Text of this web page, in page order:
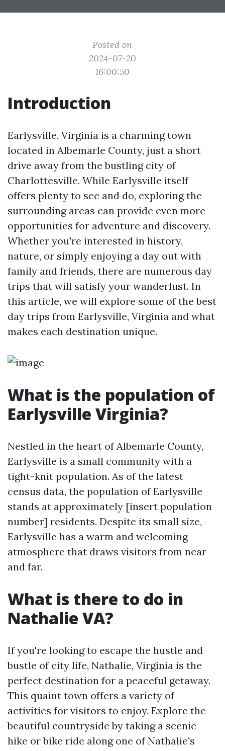
Posted on
2024-07-20
16:00:50
Introduction
Earlysville, Virginia is a charming town
located in Albemarle County, just a short
drive away from the bustling city of
Charlottesville. While Earlysville itself
offers plenty to see and do, exploring the
surrounding areas can provide even more
opportunities for adventure and discovery.
Whether you're interested in history,
nature, or simply enjoying a day out with
family and friends, there are numerous day
trips that will satisfy your wanderlust. In
this article, we will explore some of the best
day trips from Earlysville, Virginia and what
makes each destination unique.
What is the population of
Earlysville Virginia?
Nestled in the heart of Albemarle County,
Earlysville is a small community with a
tight-knit population. As of the latest
census data, the population of Earlysville
stands at approximately [insert population
number] residents. Despite its small size,
Earlysville has a warm and welcoming
atmosphere that draws visitors from near
and far.
What is there to do in
Nathalie VA?
If you're looking to escape the hustle and
bustle of city life, Nathalie, Virginia is the
perfect destination for a peaceful getaway.
This quaint town offers a variety of
activities for visitors to enjoy. Explore the
beautiful countryside by taking a scenic
hike or bike ride along one of Nathalie's